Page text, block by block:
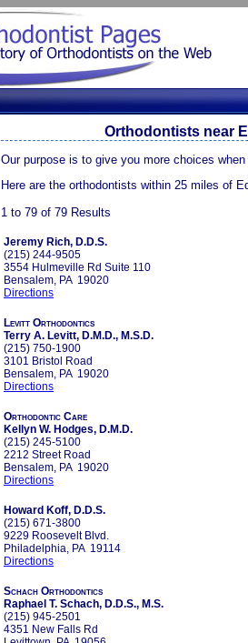
Orthodontists near
Our purpose is to give you more choices
Here are the orthodontists within 25 miles of
1 to 79 of 79 Results
Jeremy Rich, D.D.S.
(215) 244-9505
3554 Hulmeville Rd Suite 110
Bensalem, PA 19020
Directions
Levitt Orthodontics
Terry A. Levitt, D.M.D., M.S.D.
(215) 750-1900
3101 Bristol Road
Bensalem, PA 19020
Directions
Orthodontic Care
Kellyn W. Hodges, D.M.D.
(215) 245-5100
2212 Street Road
Bensalem, PA 19020
Directions
Howard Koff, D.D.S.
(215) 671-3800
9229 Roosevelt Blvd.
Philadelphia, PA 19114
Directions
Schach Orthodontics
Raphael T. Schach, D.D.S., M.S.
(215) 945-2501
4351 New Falls Rd